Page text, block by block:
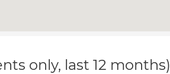
only, last 12 months)